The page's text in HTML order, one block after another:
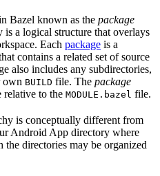
Bazel known as the package
is a logical structure that overlays
Each package is a
contains a related set of source
also includes any subdirectories,
own BUILD file. The package
relative to the MODULE.bazel file.
is conceptually different from
Android App directory where
the directories may be organized